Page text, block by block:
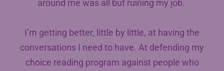
around me was all but ruining my job.
I’m getting better, little by little, at having the
conversations I need to have. At defending my
choice reading program against people who